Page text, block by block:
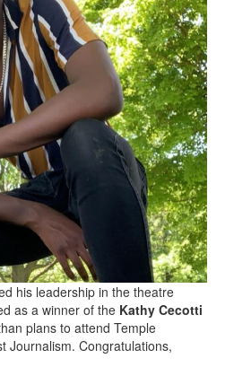
his leadership in the theatre
as a winner of the Kathy Cecotti
plans to attend Temple
Journalism. Congratulations,